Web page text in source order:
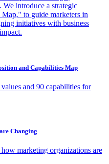
introduce a strategic
to guide marketers in
initiatives with business
and Capabilities Map
and 90 capabilities for
Changing
marketing organizations are